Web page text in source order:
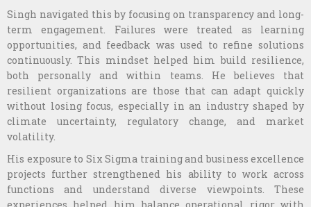
Singh navigated this by focusing on transparency and long-
term engagement. Failures were treated as learning
opportunities, and feedback was used to refine solutions
continuously. This mindset helped him build resilience,
both personally and within teams. He believes that
resilient organizations are those that can adapt quickly
without losing focus, especially in an industry shaped by
climate uncertainty, regulatory change, and market
volatility.
His exposure to Six Sigma training and business excellence
projects further strengthened his ability to work across
functions and understand diverse viewpoints. These